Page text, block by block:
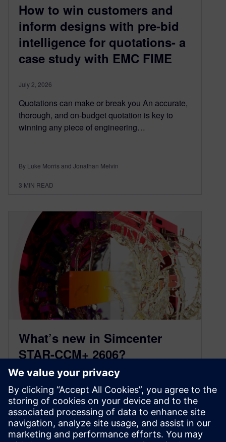
How to win customers and
inform designs with pre-bid
intelligence for quotations- a
case study with EMC FIME
July 2, 2026
Quotations can make or break you An accurate,
thorough, and on-budget quotation is key to
winning any piece of engineering…
By Luke Morris and Jonathan Melvin
3 MIN READ
What’s new in Simcenter
STAR-CCM+ 2606?
Simcenter STAR-CCM+ 2606 is now available,
delivering advances that empower CFD
engineers to tackle your most demanding
simulation challenges with…